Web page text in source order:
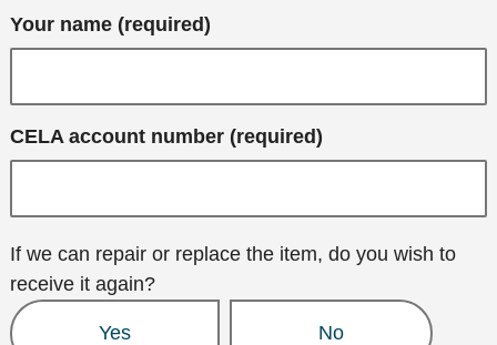
Your name (required)
CELA account number (required)
If we can repair or replace the item, do you wish to
receive it again?
Yes No